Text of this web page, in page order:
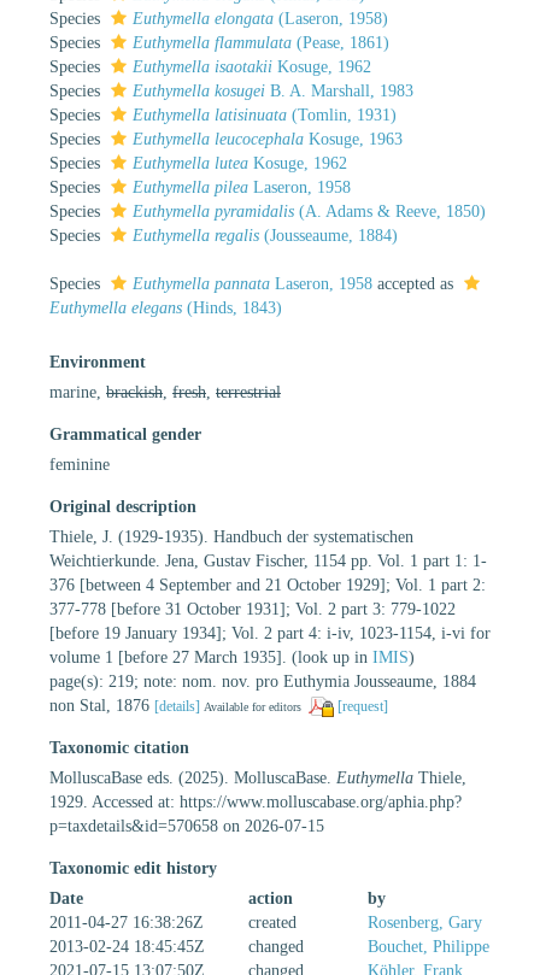
Species
Euthymella elongata (Laseron, 1958)
Species
Euthymella flammulata (Pease, 1861)
Species
Euthymella isaotakii Kosuge, 1962
Species
Euthymella kosugei B. A. Marshall, 1983
Species
Euthymella latisinuata (Tomlin, 1931)
Species
Euthymella leucocephala Kosuge, 1963
Species
Euthymella lutea Kosuge, 1962
Species
Euthymella pilea Laseron, 1958
Species
Euthymella pyramidalis (A. Adams & Reeve, 1850)
Species
Euthymella regalis (Jousseaume, 1884)
Species Euthymella pannata Laseron, 1958 accepted as
Euthymella elegans (Hinds, 1843)
Environment
marine, brackish fresh terrestrial
Grammatical gender
feminine
Original description
Thiele, J. (1929-1935). Handbuch der systematischen
Weichtierkunde. Jena, Gustav Fischer, 1154 pp. Vol. 1 part 1: 1-
376 [between 4 September and 21 October 1929]; Vol. 1 part 2:
377-778 [before 31 October 1931]; Vol. 2 part 3: 779-1022
[before 19 January 1934]; Vol. 2 part 4: i-iv, 1023-1154, i-vi for
volume 1 [before 27 March 1935]. (look up in IMIS)
page(s): 219; note: nom. nov. pro Euthymia Jousseaume, 1884
non Stal, 1876 [details] Available for editors [request]
Taxonomic citation
MolluscaBase eds. (2025). MolluscaBase. Euthymella Thiele,
1929. Accessed at: https://www.molluscabase.org/aphia.php?
p=taxdetails&id=570658 on 2026-07-15
Taxonomic edit history
Date
action
by
2011-04-27 16:38:26Z
created
Rosenberg, Gary
2013-02-24 18:45:45Z
changed
Bouchet, Philippe
2021-07-15 13:07:50Z
changed
Köhler, Frank